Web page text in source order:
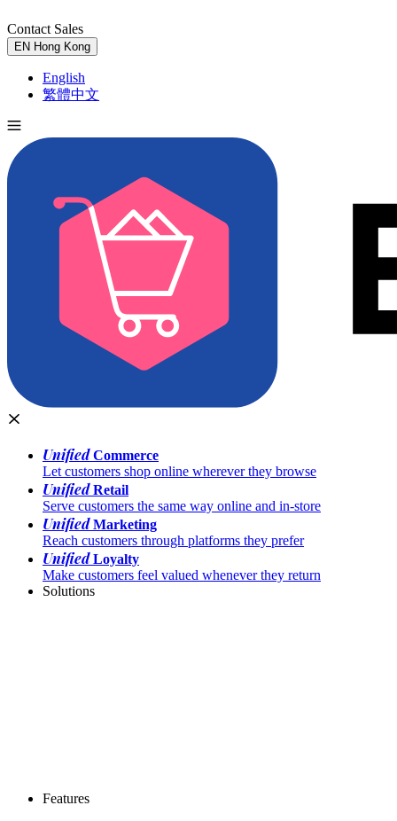
Contact Sales
EN Hong Kong
English
繁體中文
UnifiedCommerce
Let customers shop online wherever they browse
UnifiedRetail
Serve customers the same way online and in-store
UnifiedMarketing
Reach customers through platforms they prefer
UnifiedLoyalty
Make customers feel valued whenever they return
Solutions
Features